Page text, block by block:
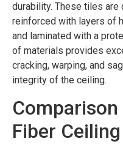
durability. These tiles
reinforced with layers of
and laminated with a
of materials provides
cracking, warping, and
integrity of the ceiling.
Fiber